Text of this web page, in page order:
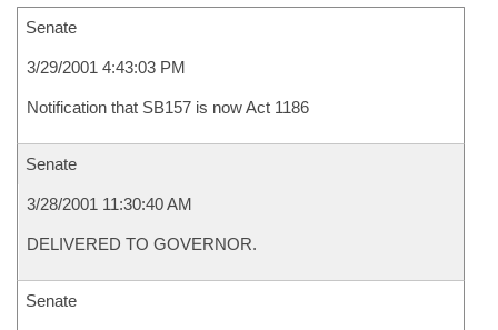
Senate
3/29/2001 4:43:03 PM
Notification that SB157 is now Act 1186
Senate
3/28/2001 11:30:40 AM
DELIVERED TO GOVERNOR.
Senate